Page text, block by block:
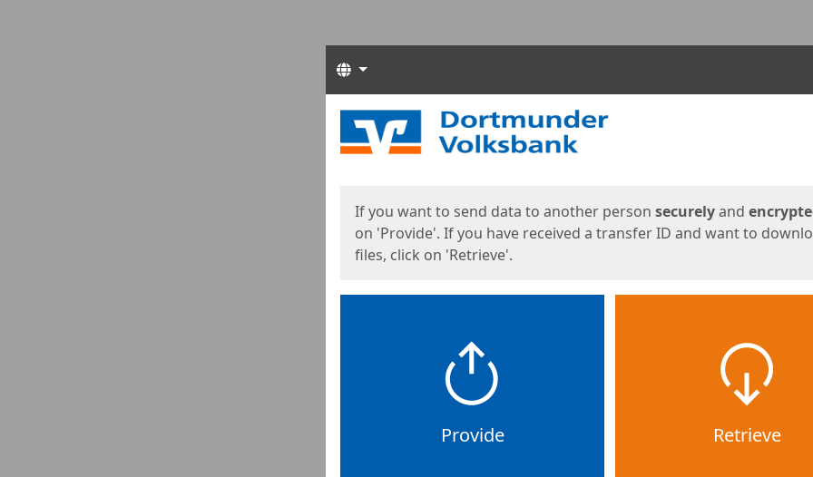
Languages
Start
If you want to send data to another person securelyand
on 'Provide'. If you have received a transfer ID and want to
files, click on 'Retrieve'.
Provide Retrieve